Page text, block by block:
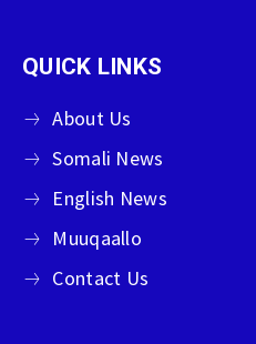
QUICK LINKS
About Us
Somali News
English News
Muuqaallo
Contact Us